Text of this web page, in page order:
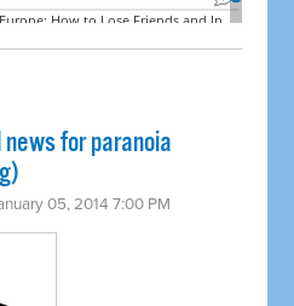
for paranoia
05, 2014 7:00 PM